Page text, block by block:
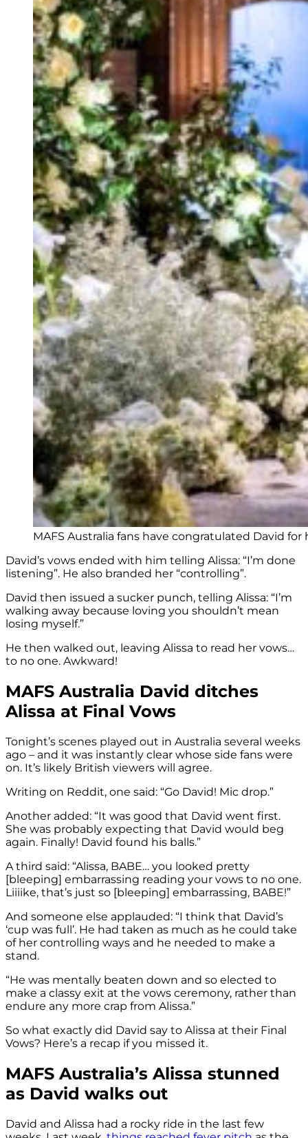
MAFS Australia fans have congratulated David
David’s vows ended with him telling Alissa: “I’m done
listening”. He also branded her “controlling”.
David then issued a sucker punch, telling Alissa: “I’m
walking away because loving you shouldn’t mean
losing myself.”
He then walked out, leaving Alissa to read her vows…
to no one. Awkward!
MAFS Australia David ditches
Alissa at Final Vows
Tonight’s scenes played out in Australia several weeks
ago – and it was instantly clear whose side fans were
on. It’s likely British viewers will agree.
Writing on Reddit, one said: “Go David! Mic drop.”
Another added: “It was good that David went first.
She was probably expecting that David would beg
again. Finally! David found his balls.”
A third said: “Alissa, BABE… you looked pretty
[bleeping] embarrassing reading your vows to no one.
Liiiike, that’s just so [bleeping] embarrassing, BABE!”
And someone else applauded: “I think that David’s
‘cup was full’. He had taken as much as he could take
of her controlling ways and he needed to make a
stand.
“He was mentally beaten down and so elected to
make a classy exit at the vows ceremony, rather than
endure any more crap from Alissa.”
So what exactly did David say to Alissa at their Final
Vows? Here’s a recap if you missed it.
MAFS Australia’s Alissa stunned
as David walks out
David and Alissa had a rocky ride in the last few